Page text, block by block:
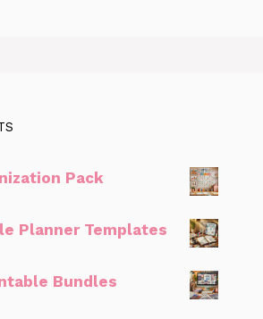
Pack
Planner Templates
Bundles